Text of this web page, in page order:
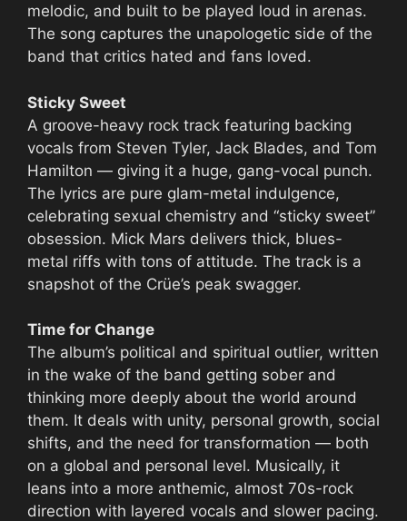
melodic, and built to be played loud in arenas.
The song captures the unapologetic side of the
band that critics hated and fans loved.
Sticky Sweet
A groove-heavy rock track featuring backing
vocals from Steven Tyler, Jack Blades, and Tom
Hamilton — giving it a huge, gang-vocal punch.
The lyrics are pure glam-metal indulgence,
celebrating sexual chemistry and “sticky sweet”
obsession. Mick Mars delivers thick, blues-
metal riffs with tons of attitude. The track is a
snapshot of the Crüe’s peak swagger.
Time for Change
The album’s political and spiritual outlier, written
in the wake of the band getting sober and
thinking more deeply about the world around
them. It deals with unity, personal growth, social
shifts, and the need for transformation — both
on a global and personal level. Musically, it
leans into a more anthemic, almost 70s-rock
direction with layered vocals and slower pacing.